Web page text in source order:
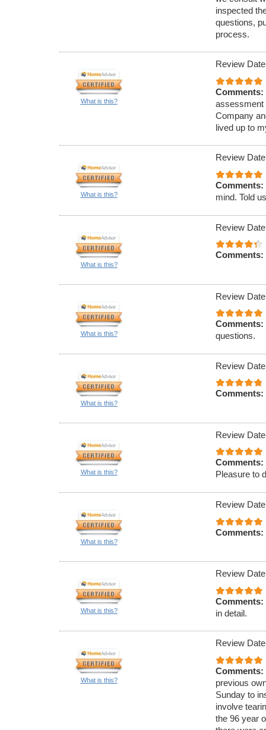
inspected
questions,
process.
What is this?
Review
Comments:
assessment
Company
lived up to
What is this?
Review
Comments:
mind. Told
What is this?
Review
Comments:
What is this?
Review
Comments:
questions.
What is this?
Review
Comments:
What is this?
Review
Comments:
Pleasure to
What is this?
Review
Comments:
What is this?
Review
Comments:
in detail.
What is this?
Review
Comments:
previous
Sunday to
involve
the 96 year